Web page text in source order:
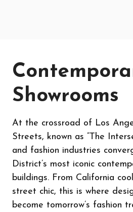
Showrooms
At the crossroad of Los
Streets, known as “The
and fashion industries
District’s most iconic
buildings. From California
street chic, this is where
become tomorrow’s fashion